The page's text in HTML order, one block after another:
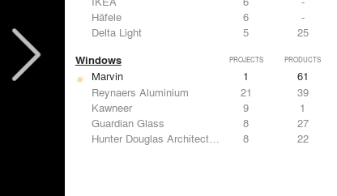
Häfele
6
-
Delta Light
5 25
Windows PROJECTS PRODUCTS
Marvin 1
61
Reynaers Aluminium
21
39
Kawneer
9
1
Guardian Glass
8
27
Hunter Douglas Architectural
8 22